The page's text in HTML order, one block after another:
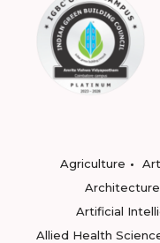
Agriculture
Architecture
Artificial
Allied Health